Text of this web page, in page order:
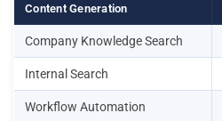
Content Generation
Company Knowledge Search
Internal Search
Workflow Automation